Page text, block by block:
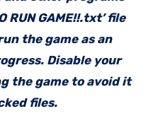
RUN GAME!!.txt’ file
the game as an
Disable your
the game to avoid it
files.